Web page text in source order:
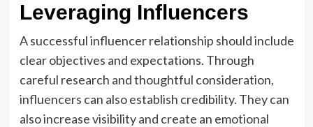
Leveraging Influencers
A successful influencer relationship should include
clear objectives and expectations. Through
careful research and thoughtful consideration,
influencers can also establish credibility. They can
also increase visibility and create an emotional